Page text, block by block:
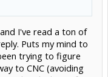
I've read a ton of
Puts my mind to
trying to figure
to CNC (avoiding